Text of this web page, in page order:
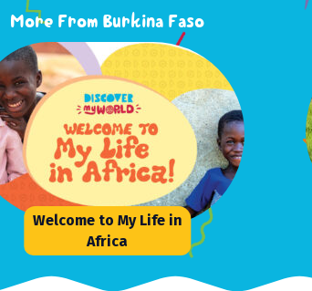
More From Burkina Faso
Welcome to My Life in
Africa